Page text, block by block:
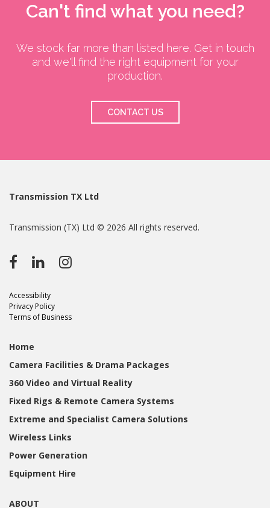
Can't find what you need?
We stock far more than listed here. Get in touch
and we'll find the right equipment for your
production.
CONTACT US
Transmission TX Ltd
Transmission (TX) Ltd © 2026 All rights reserved.
Accessibility
Privacy Policy
Terms of Business
Home
Camera Facilities & Drama Packages
360 Video and Virtual Reality
Fixed Rigs & Remote Camera Systems
Extreme and Specialist Camera Solutions
Wireless Links
Power Generation
Equipment Hire
ABOUT